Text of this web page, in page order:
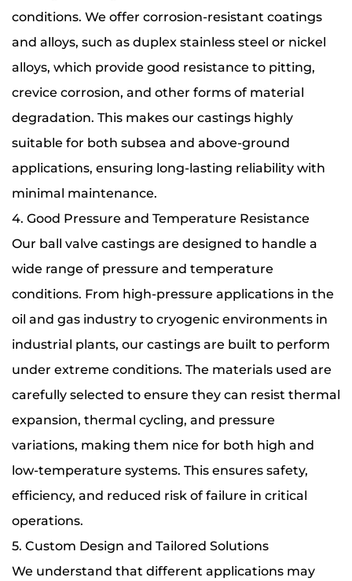
conditions. We offer corrosion-resistant coatings
and alloys, such as duplex stainless steel or nickel
alloys, which provide good resistance to pitting,
crevice corrosion, and other forms of material
degradation. This makes our castings highly
suitable for both subsea and above-ground
applications, ensuring long-lasting reliability with
minimal maintenance.
4. Good Pressure and Temperature Resistance
Our ball valve castings are designed to handle a
wide range of pressure and temperature
conditions. From high-pressure applications in the
oil and gas industry to cryogenic environments in
industrial plants, our castings are built to perform
under extreme conditions. The materials used are
carefully selected to ensure they can resist thermal
expansion, thermal cycling, and pressure
variations, making them nice for both high and
low-temperature systems. This ensures safety,
efficiency, and reduced risk of failure in critical
operations.
5. Custom Design and Tailored Solutions
We understand that different applications may